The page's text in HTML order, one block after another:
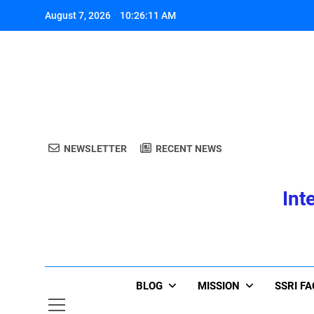
August 7, 2026 10:26:12 AM
NEWSLETTER RECENT NEWS
BLOG MISSION SSRI